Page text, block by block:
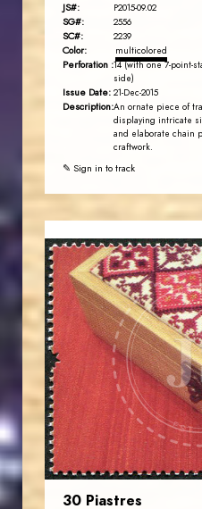
JS#: P2015-09.02
SG#: 2556
SC#: 2239
Color: multicolored
Perforation :14 (with one 7-point-
side)
Issue Date: 21-Dec-2015
Description:An ornate piece of
displaying intricate
and elaborate chain
craftwork.
✎ Sign in to track
30 Piastres